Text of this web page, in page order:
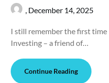
December 14, 2025
I still remember the first
Investing – a friend of…
Continue Reading